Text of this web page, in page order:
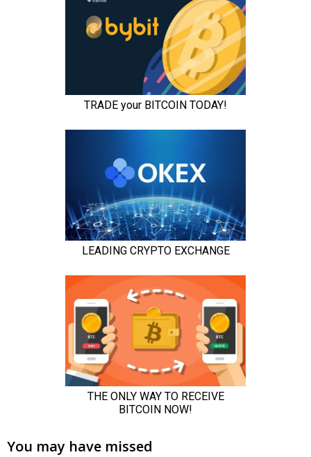
You may have missed